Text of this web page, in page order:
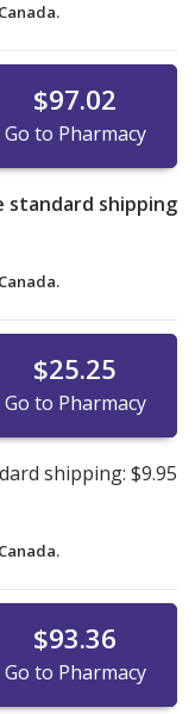
Canada.
$97.02
Go to Pharmacy
standard shipping
Canada.
$25.25
Go to Pharmacy
shipping: $9.95
Canada.
$93.36
Go to Pharmacy